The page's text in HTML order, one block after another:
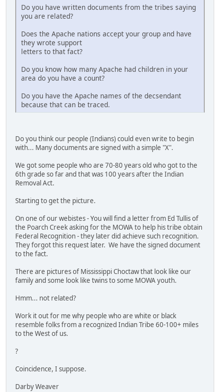
Do you have written documents from the tribes saying
you are related?
Does the Apache nations accept your group and have
they wrote support
letters to that fact?
Do you know how many Apache had children in your
area do you have a count?
Do you have the Apache names of the decsendant
because that can be traced.
Do you think our people (Indians) could even write to begin
with... Many documents are signed with a simple "X".
We got some people who are 70-80 years old who got to the
6th grade so far and that was 100 years after the Indian
Removal Act.
Starting to get the picture.
On one of our webistes - You will find a letter from Ed Tullis of
the Poarch Creek asking for the MOWA to help his tribe obtain
Federal Recognition - they later did achieve such recognition.
They forgot this request later. We have the signed document
to the fact.
There are pictures of Mississippi Choctaw that look like our
family and some look like twins to some MOWA youth.
Hmm... not related?
Work it out for me why people who are white or black
resemble folks from a recognized Indian Tribe 60-100+ miles
to the West of us.
?
Coincidence, I suppose.
Darby Weaver